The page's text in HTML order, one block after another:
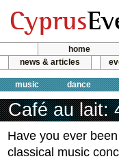
home
news & articles
music dance
Café au lait:
Have you ever
classical music